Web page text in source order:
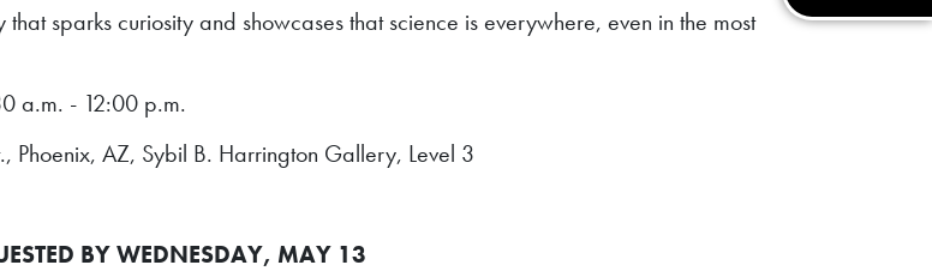
sparks curiosity and showcases that science is everywhere, even in the most
a.m. - 12:00 p.m.
AZ, Sybil B. Harrington Gallery, Level 3
BY WEDNESDAY, MAY 13